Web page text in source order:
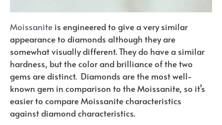
Moissanite is engineered to give a very similar
appearance to diamonds although they are
somewhat visually different. They do have a similar
hardness, but the color and brilliance of the two
gems are distinct. Diamonds are the most well-
known gem in comparison to the Moissanite, so it’s
easier to compare Moissanite characteristics
against diamond characteristics.